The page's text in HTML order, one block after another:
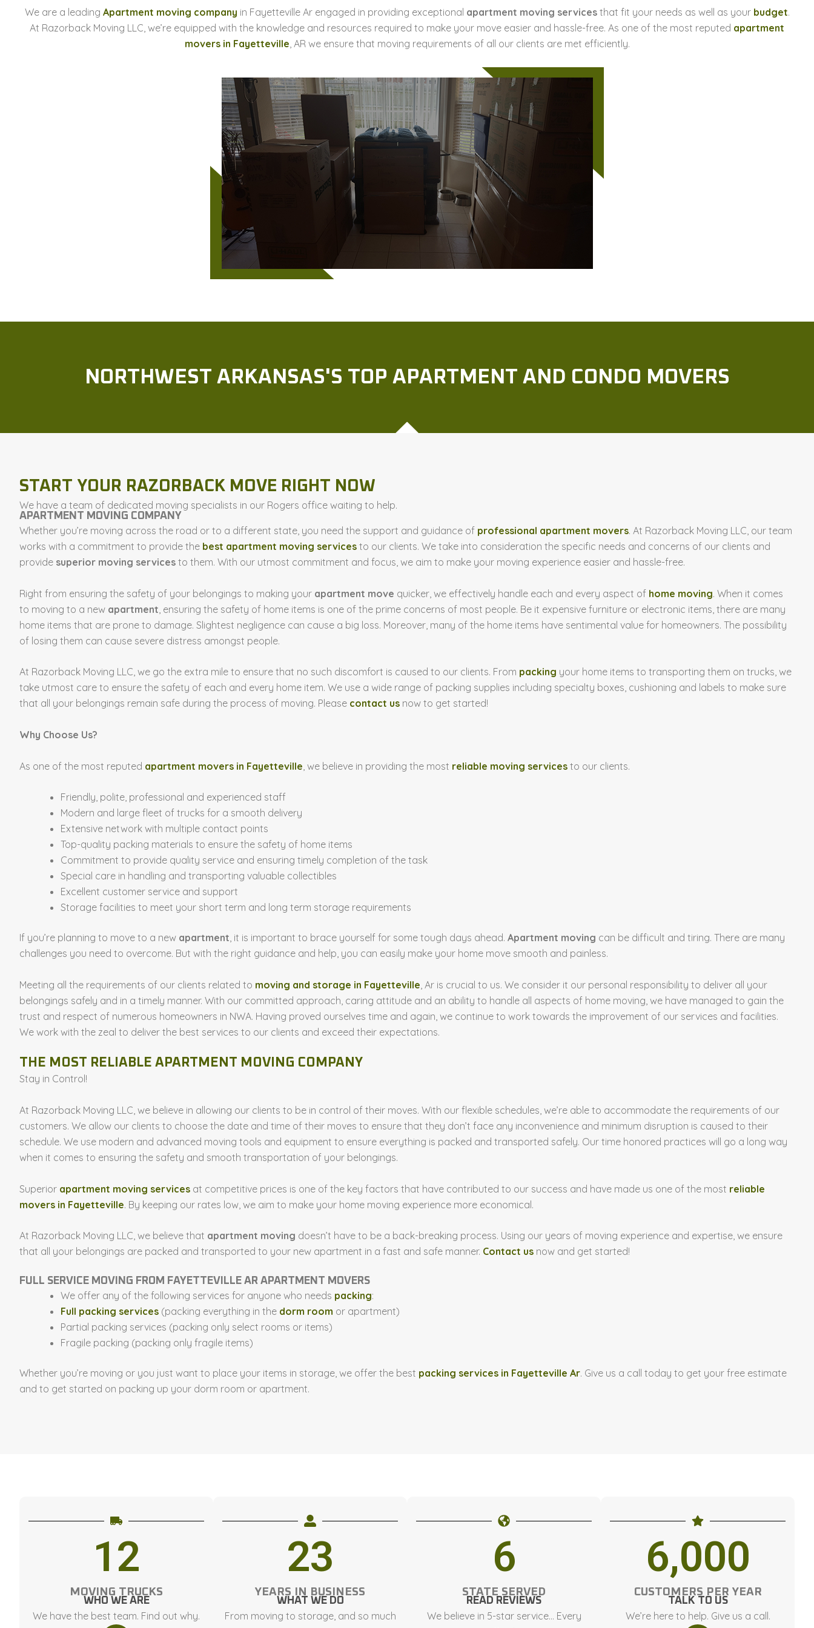
We are a leading Apartment moving company in Fayetteville Ar engaged in providing exceptional apartment moving servicesthat fit your needs as well as your budget.
At Razorback Moving LLC, we’re equipped with the knowledge and resources required to make your move easier and hassle-free. As one of the most reputed apartment
movers in Fayetteville, AR we ensure that moving requirements of all our clients are met efficiently.
NORTHWEST ARKANSAS'S TOP APARTMENT AND CONDO MOVERS
START YOUR RAZORBACK MOVE RIGHT NOW
We have a team of dedicated moving specialists in our Rogers office waiting to help.
APARTMENT MOVING COMPANY
Whether you’re moving across the road or to a different state, you need the support and guidance of professional apartment movers. At Razorback Moving LLC, our team
works with a commitment to provide the best apartment moving services to our clients. We take into consideration the specific needs and concerns of our clients and
provide superior moving services to them. With our utmost commitment and focus, we aim to make your moving experience easier and hassle-free.
Right from ensuring the safety of your belongings to making your apartment move quicker, we effectively handle each and every aspect of home moving. When it comes
to moving to a new apartment , ensuring the safety of home items is one of the prime concerns of most people. Be it expensive furniture or electronic items, there are many
home items that are prone to damage. Slightest negligence can cause a big loss. Moreover, many of the home items have sentimental value for homeowners. The possibility
of losing them can cause severe distress amongst people.
At Razorback Moving LLC, we go the extra mile to ensure that no such discomfort is caused to our clients. From packing your home items to transporting them on trucks, we
take utmost care to ensure the safety of each and every home item. We use a wide range of packing supplies including specialty boxes, cushioning and labels to make sure
that all your belongings remain safe during the process of moving. Please contact us now to get started!
Why Choose Us?
As one of the most reputed apartment movers in Fayetteville , we believe in providing the most reliable moving services to our clients.
Friendly, polite, professional and experienced staff
Modern and large fleet of trucks for a smooth delivery
Extensive network with multiple contact points
Top-quality packing materials to ensure the safety of home items
Commitment to provide quality service and ensuring timely completion of the task
Special care in handling and transporting valuable collectibles
Excellent customer service and support
Storage facilities to meet your short term and long term storage requirements
If you’re planning to move to a new apartment, it is important to brace yourself for some tough days ahead. Apartment moving can be difficult and tiring. There are many
challenges you need to overcome. But with the right guidance and help, you can easily make your home move smooth and painless.
Meeting all the requirements of our clients related to moving and storage in Fayetteville , Ar is crucial to us. We consider it our personal responsibility to deliver all your
belongings safely and in a timely manner. With our committed approach, caring attitude and an ability to handle all aspects of home moving, we have managed to gain the
trust and respect of numerous homeowners in NWA. Having proved ourselves time and again, we continue to work towards the improvement of our services and facilities.
We work with the zeal to deliver the best services to our clients and exceed their expectations.
THE MOST RELIABLE APARTMENT MOVING COMPANY
Stay in Control!
At Razorback Moving LLC, we believe in allowing our clients to be in control of their moves. With our flexible schedules, we’re able to accommodate the requirements of our
customers. We allow our clients to choose the date and time of their moves to ensure that they don’t face any inconvenience and minimum disruption is caused to their
schedule. We use modern and advanced moving tools and equipment to ensure everything is packed and transported safely. Our time honored practices will go a long way
when it comes to ensuring the safety and smooth transportation of your belongings.
Superior apartment moving services at competitive prices is one of the key factors that have contributed to our success and have made us one of the most reliable
movers in Fayetteville. By keeping our rates low, we aim to make your home moving experience more economical.
At Razorback Moving LLC, we believe that apartment moving doesn’t have to be a back-breaking process. Using our years of moving experience and expertise, we ensure
that all your belongings are packed and transported to your new apartment in a fast and safe manner. Contact us now and get started!
FULL SERVICE MOVING FROM FAYETTEVILLE AR APARTMENT MOVERS
We offer any of the following services for anyone who needs packing:
Full packing services (packing everything in the dorm room or apartment)
Partial packing services (packing only select rooms or items)
Fragile packing (packing only fragile items)
Whether you’re moving or you just want to place your items in storage, we offer the best packing services in Fayetteville Ar. Give us a call today to get your free estimate
and to get started on packing up your dorm room or apartment.
MOVING TRUCKS
12
WHO WE ARE
We have the best team. Find out why.
YEARS IN BUSINESS
23
WHAT WE DO
From moving to storage, and so much
STATE SERVED
6
READ REVIEWS
We believe in 5-star service… Every
CUSTOMERS PER YEAR
6,000
TALK TO US
We’re here to help. Give us a call.